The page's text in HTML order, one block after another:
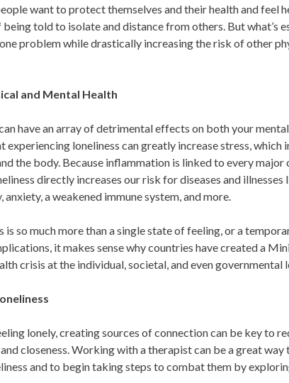
want to protect themselves and their health and feel
told to isolate and distance from others. But what’s
problem while drastically increasing the risk of other
and Mental Health
have an array of detrimental effects on both your
experiencing loneliness can greatly increase stress, which
the body. Because inflammation is linked to every major
directly increases our risk for diseases and illnesses
a weakened immune system, and more.
is so much more than a single state of feeling, or a
it makes sense why countries have created a
crisis at the individual, societal, and even governmental
lonely, creating sources of connection can be key to
closeness. Working with a therapist can be a great way
and to begin taking steps to combat them by